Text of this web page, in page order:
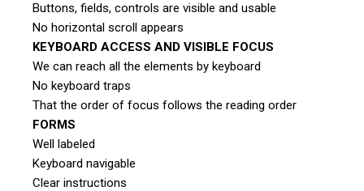
Buttons, fields, controls are visible and usable
No horizontal scroll appears
KEYBOARD ACCESS AND VISIBLE FOCUS
We can reach all the elements by keyboard
No keyboard traps
That the order of focus follows the reading order
FORMS
Well labeled
Keyboard navigable
Clear instructions